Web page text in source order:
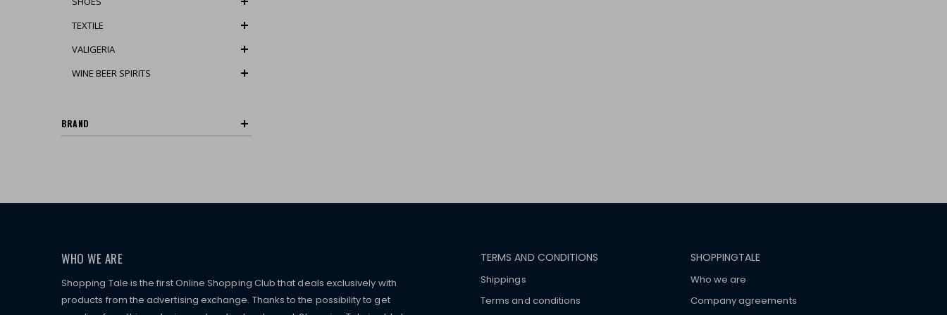
TEXTILE
VALIGERIA
WINE BEER SPIRITS
BRAND
WHO WE ARE
Shopping Tale is the first Online Shopping Club that deals exclusively with
products from the advertising exchange. Thanks to the possibility to get
TERMS AND CONDITIONS
Shippings
Terms and conditions
SHOPPINGTALE
Who we are
Company agreements